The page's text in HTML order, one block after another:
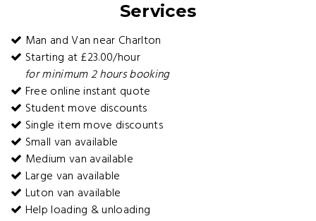
Services
Man and Van near Charlton
Starting at £23.00/hour
for minimum 2 hours booking
Free online instant quote
Student move discounts
Single item move discounts
Small van available
Medium van available
Large van available
Luton van available
Help loading & unloading